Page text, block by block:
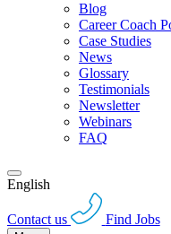
Blog
Career Coach
Case Studies
News
Glossary
Testimonials
Newsletter
Webinars
FAQ
English
Contact us Find Jobs